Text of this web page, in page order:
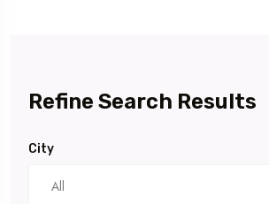
Refine Search Results
City
All